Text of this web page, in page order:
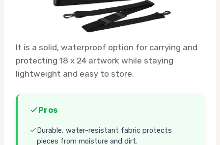
It is a solid, waterproof option for carrying and
protecting 18 x 24 artwork while staying
lightweight and easy to store.
Pros
Durable, water-resistant fabric protects
pieces from moisture and dirt.